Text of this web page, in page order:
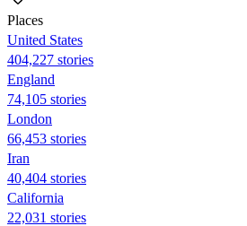
Places
United States
404,227 stories
England
74,105 stories
London
66,453 stories
Iran
40,404 stories
California
22,031 stories